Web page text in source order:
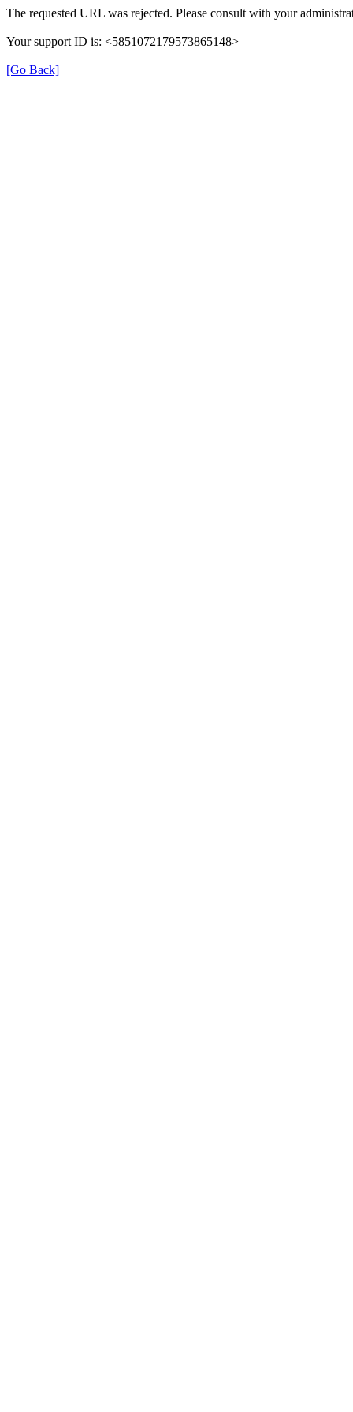
The requested URL was rejected. Please consult with your
Your support ID is: <5851072179573865148>
[Go Back]